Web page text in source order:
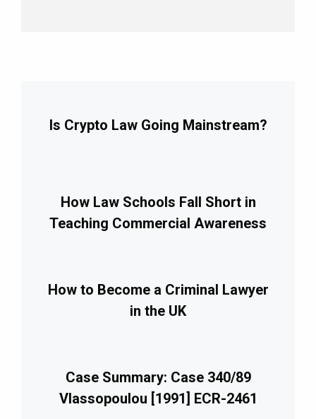
Is Crypto Law Going Mainstream?
How Law Schools Fall Short in
Teaching Commercial Awareness
How to Become a Criminal Lawyer
in the UK
Case Summary: Case 340/89
Vlassopoulou [1991] ECR-2461